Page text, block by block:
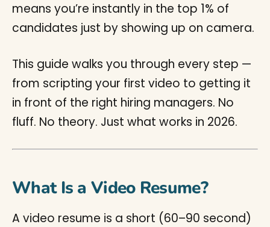
means you’re instantly in the top 1% of
candidates just by showing up on camera.
This guide walks you through every step —
from scripting your first video to getting it
in front of the right hiring managers. No
fluff. No theory. Just what works in 2026.
What Is a Video Resume?
A video resume is a short (60–90 second)